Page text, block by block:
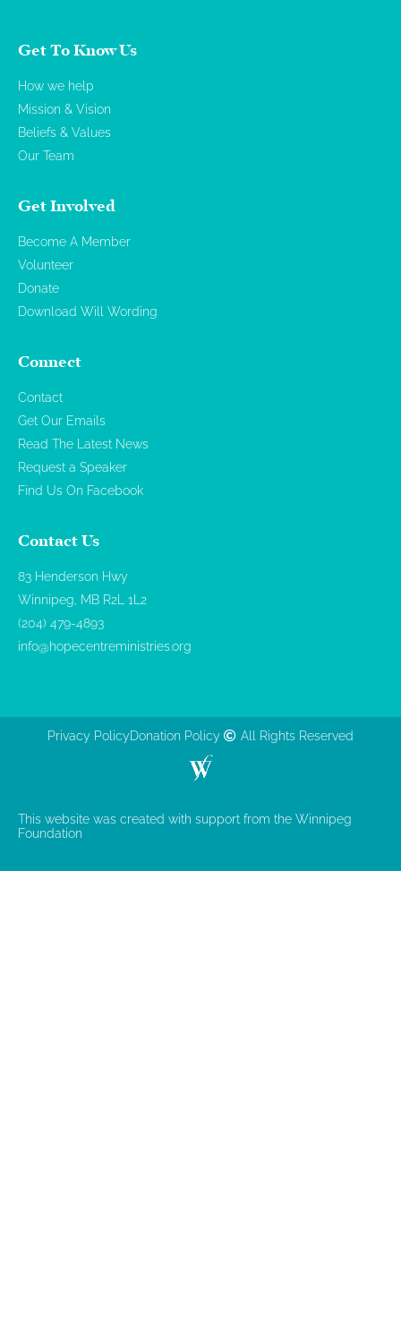
Get To Know Us
How we help
Mission & Vision
Beliefs & Values
Our Team
Get Involved
Become A Member
Volunteer
Donate
Download Will Wording
Connect
Contact
Get Our Emails
Read The Latest News
Request a Speaker
Find Us On Facebook
Contact Us
83 Henderson Hwy
Winnipeg, MB R2L 1L2
(204) 479-4893
info@hopecentreministries.org
This website was created with support from the Winnipeg
Foundation​
Privacy PolicyDonation Policy All Rights Reserved